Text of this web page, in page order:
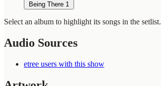
Being There 1
Select an album to highlight its songs in the setlist.
Audio Sources
etree users with this show